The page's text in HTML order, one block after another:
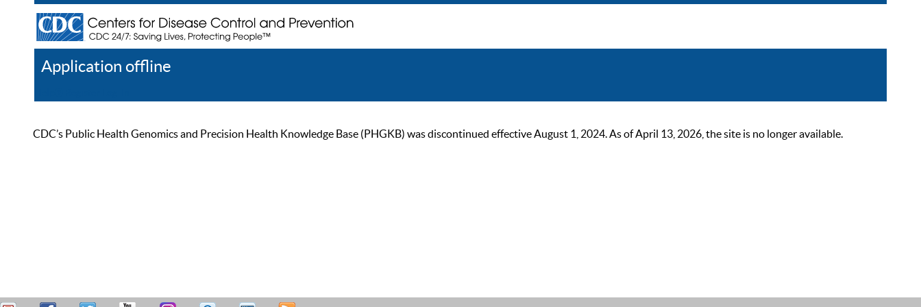
Application offline
CDC’s Public Health Genomics and Precision Health Knowledge Base (PHGKB) was discontinued effective August 1, 2024. As of April 13, 2026, the site is no longer available.